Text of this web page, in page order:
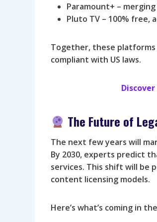
Paramount+ –
Pluto TV – 100% free,
Together, these
compliant with US laws.
The Future of
The next few years will
By 2030, experts predict
services. This shift will be
content licensing models.
Here’s what’s coming in